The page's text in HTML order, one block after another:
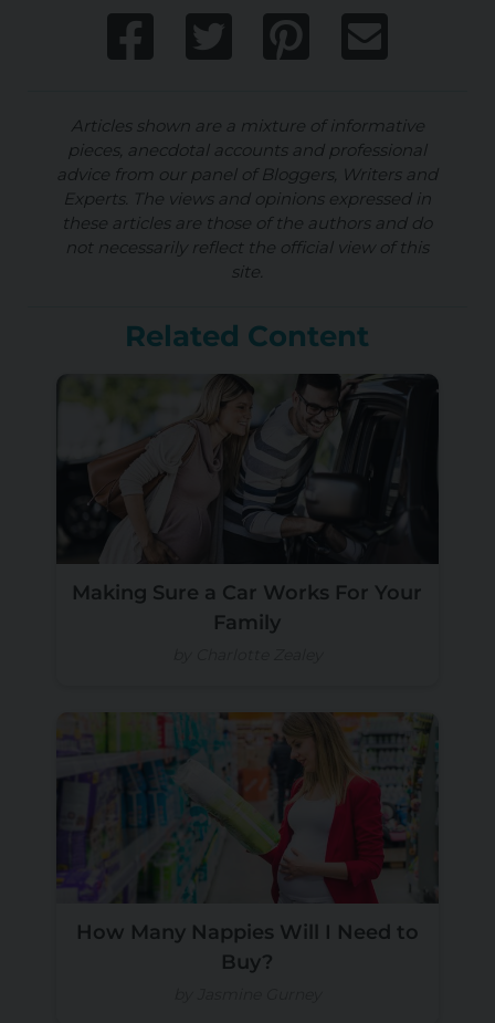
Articles shown are a mixture of informative
pieces, anecdotal accounts and professional
advice from our panel of Bloggers, Writers and
Experts. The views and opinions expressed in
these articles are those of the authors and do
not necessarily reflect the official view of this
site.
Related Content
Making Sure a Car Works For Your
Family
How Many Nappies Will I Need to
Buy?